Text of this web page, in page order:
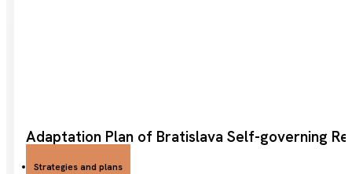
Adaptation Plan of Bratislava Self-governing
Strategies and plans